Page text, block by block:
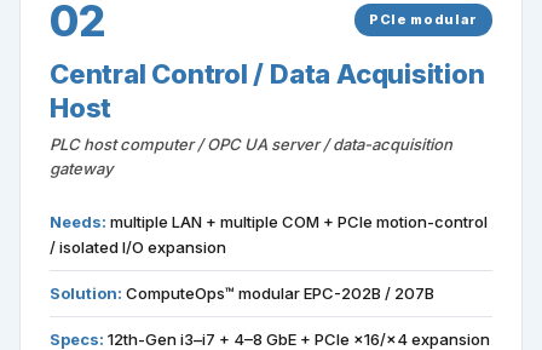
02 PCIe modular
Central Control / Data Acquisition
Host
PLC host computer / OPC UA server / data-acquisition
gateway
Needs: multiple LAN + multiple COM + PCIe motion-control
/ isolated I/O expansion
Solution: ComputeOps™ modular EPC-202B / 207B
Specs: 12th-Gen i3–i7 + 4–8 GbE + PCIe ×16/×4 expansion